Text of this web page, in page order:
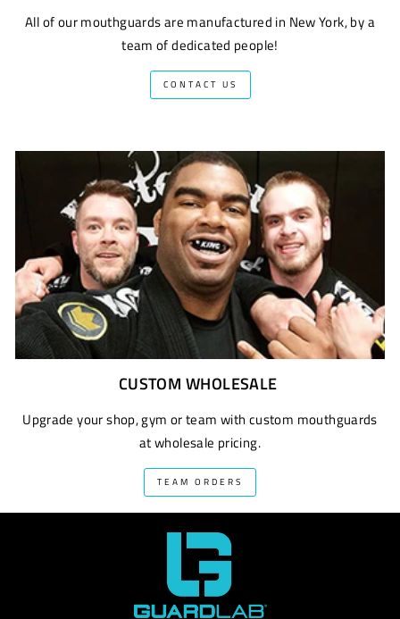
All of our mouthguards are manufactured in New York, by a
team of dedicated people!
CONTACT US
CUSTOM WHOLESALE
Upgrade your shop, gym or team with custom mouthguards
at wholesale pricing.
TEAM ORDERS